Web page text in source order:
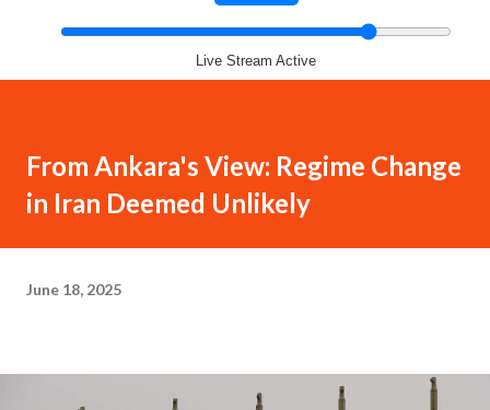
Live Stream Active
From Ankara's View: Regime Change
in Iran Deemed Unlikely
June 18, 2025